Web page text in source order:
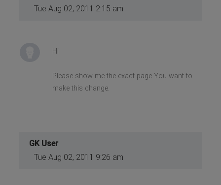
Tue Aug 02, 2011 2:15 am
Hi
Please show me the exact page You want to
make this change.
GK User
Tue Aug 02, 2011 9:26 am